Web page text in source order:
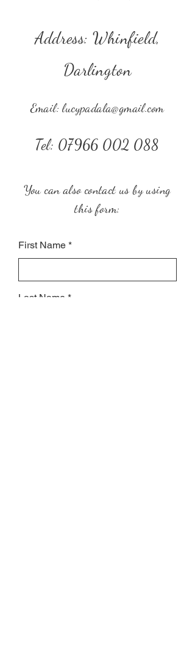
Address: Whinfield,
Darlington
Email:lucypadala@gmail.com
Tel: 07966 002 088
You can also contact us by using
this form:
First Name
Last Name